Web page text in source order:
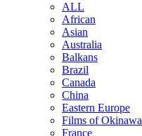
ALL
African
Asian
Australia
Balkans
Brazil
Canada
China
Eastern Europe
Films of Okinawa
France